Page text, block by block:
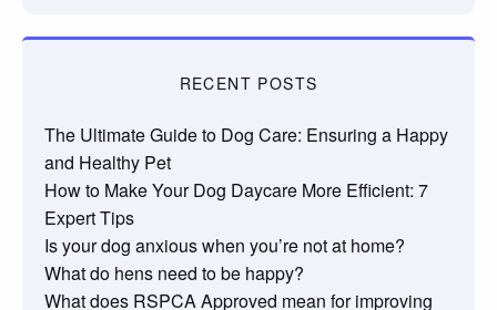
RECENT POSTS
The Ultimate Guide to Dog Care: Ensuring a Happy
and Healthy Pet
How to Make Your Dog Daycare More Efficient: 7
Expert Tips
Is your dog anxious when you’re not at home?
What do hens need to be happy?
What does RSPCA Approved mean for improving